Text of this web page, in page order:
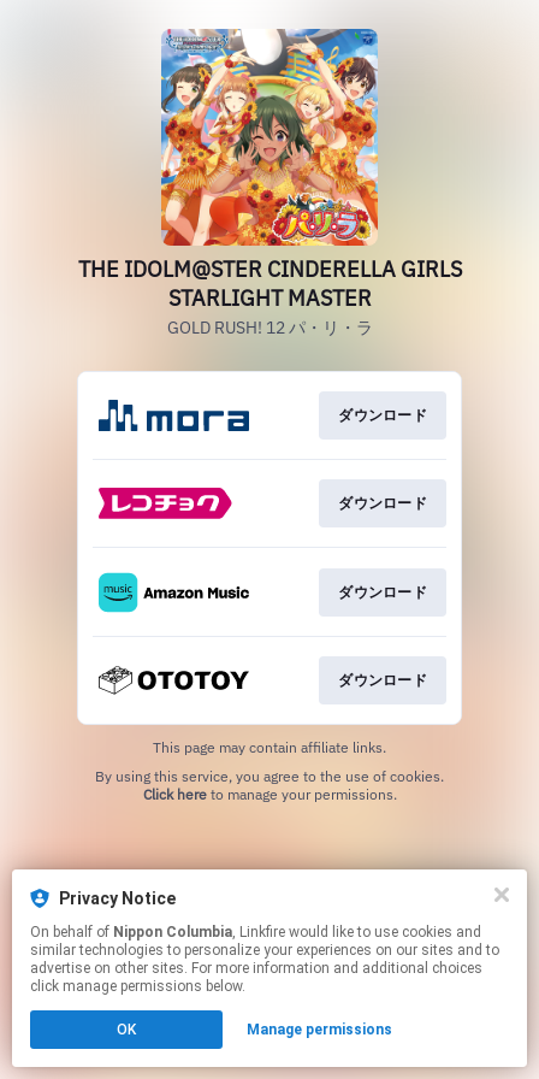
Privacy Notice
On behalf of Nippon Columbia, Linkfire would like to use cookies and
similar technologies to personalize your experiences on our sites and to
advertise on other sites. For more information and additional choices
click manage permissions below.
OK Manage permissions
THE IDOLM@STER CINDERELLA GIRLS
STARLIGHT MASTER
GOLD RUSH! 12 パ・リ・ラ
ダウンロード
ダウンロード
ダウンロード
ダウンロード
This page may contain affiliate links.
Click hereto manage your permissions.